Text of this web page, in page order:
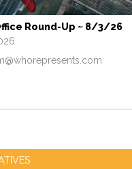
Round-Up ~ 8/3/26